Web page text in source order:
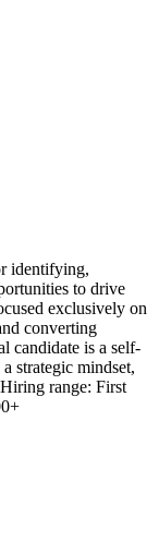
identifying,
to drive
exclusively on
converting
candidate is a self-
strategic mindset,
range: First